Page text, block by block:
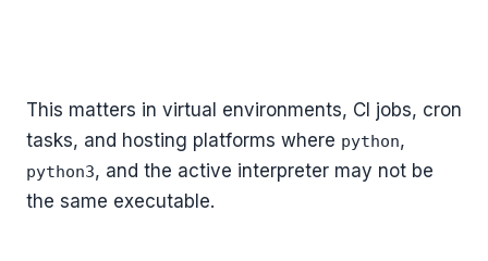
This matters in virtual environments, CI jobs, cron
tasks, and hosting platforms where python,
python3, and the active interpreter may not be
the same executable.